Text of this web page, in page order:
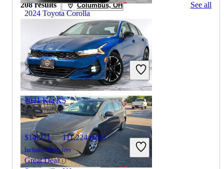
2024 Toyota Corolla
$19,293 61,723 miles
Includes dealer fees
Great Deal
Paris, KY
208 results Columbus, OH See all
2021 Kia K5
$14,921 111,224 miles
Includes dealer fees
Great Deal